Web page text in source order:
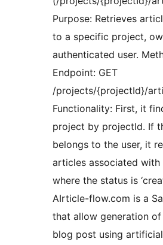
Purpose: Retrieves
to a specific project,
authenticated user.
Endpoint: GET
/projects/{projectId}/
Functionality: First, it
project by projectId. If
belongs to the user, it
articles associated
where the status is
AIrticle-flow.com is a
that allow generation
blog post using artificial